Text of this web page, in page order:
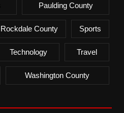
Paulding County
Rockdale County Sports
Technology Travel
Washington County